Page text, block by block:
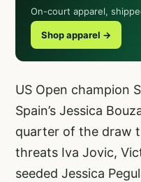
On-court apparel,
Shop apparel →
US Open champion
Spain’s Jessica
quarter of the draw
threats Iva Jovic,
seeded Jessica